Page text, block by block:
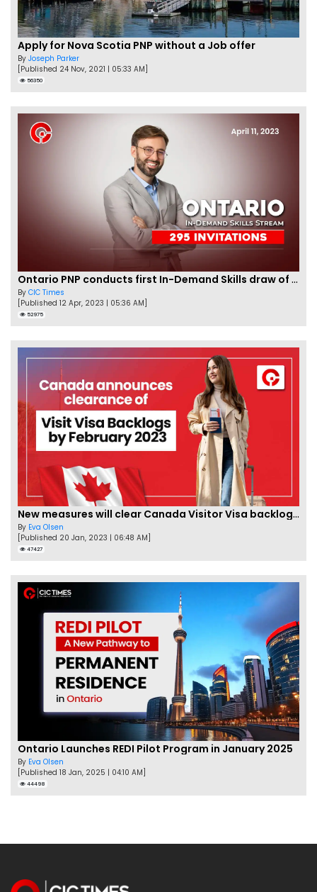
Apply for Nova Scotia PNP without a Job offer
By Joseph Parker
[Published 24 Nov, 2021 | 05:33 AM]
56350
Ontario PNP conducts first In-Demand Skills draw of 2023!
By CIC Times
[Published 12 Apr, 2023 | 05:36 AM]
52975
New measures will clear Canada Visitor Visa backlog by Feb
By Eva Olsen
[Published 20 Jan, 2023 | 06:48 AM]
47427
Ontario Launches REDI Pilot Program in January 2025
By Eva Olsen
[Published 18 Jan, 2025 | 04:10 AM]
44498